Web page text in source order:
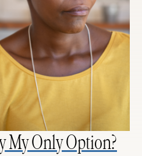
My Only Option?